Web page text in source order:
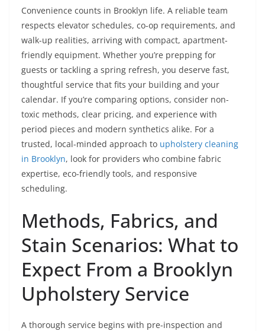
Convenience counts in Brooklyn life. A reliable team
respects elevator schedules, co-op requirements, and
walk-up realities, arriving with compact, apartment-
friendly equipment. Whether you’re prepping for
guests or tackling a spring refresh, you deserve fast,
thoughtful service that fits your building and your
calendar. If you’re comparing options, consider non-
toxic methods, clear pricing, and experience with
period pieces and modern synthetics alike. For a
trusted, local-minded approach to upholstery cleaning
in Brooklyn, look for providers who combine fabric
expertise, eco-friendly tools, and responsive
scheduling.
Methods, Fabrics, and
Stain Scenarios: What to
Expect From a Brooklyn
Upholstery Service
A thorough service begins with pre-inspection and